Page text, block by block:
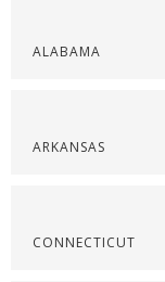
ALABAMA
ARKANSAS
CONNECTICUT